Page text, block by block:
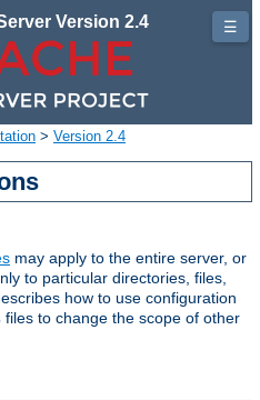
Version 2.4
> Version 2.4
may apply to the entire server, or
to particular directories, files,
how to use configuration
files to change the scope of other
☰